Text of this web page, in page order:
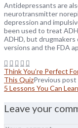
Antidepressants are
neurotransmitter
depression and
been used to treat
ADHD, but
versions and the FDA
Think You’re Perfect
This QuizPrevious post
5 Lessons You Can
Leave your